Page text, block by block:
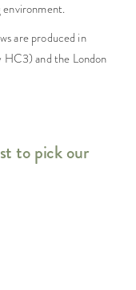
are produced in
HC3) and the London
to pick our